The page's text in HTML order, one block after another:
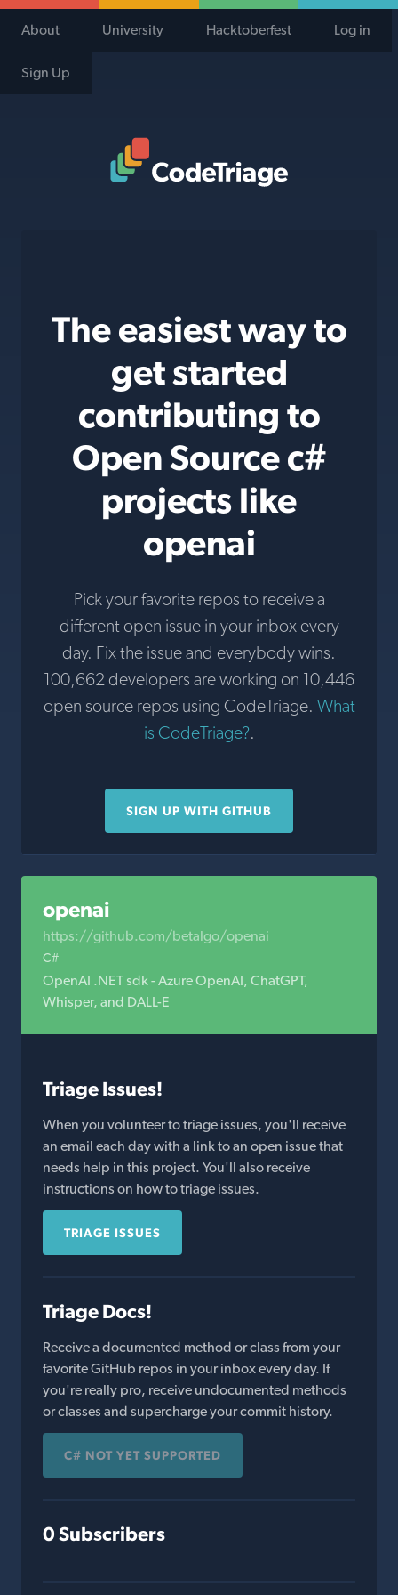
About University Hacktoberfest Log in
Sign Up
The easiest way to
get started
contributing to
Open Source c#
projects like
openai
Pick your favorite repos to receive a
different open issue in your inbox every
day. Fix the issue and everybody wins.
100,662 developers are working on 10,446
open source repos using CodeTriage. What
is CodeTriage?.
SIGN UP WITH GITHUB
openai
https://github.com/betalgo/openai
C#
OpenAI .NET sdk - Azure OpenAI, ChatGPT,
Whisper, and DALL-E
Triage Issues!
When you volunteer to triage issues, you'll receive
an email each day with a link to an open issue that
needs help in this project. You'll also receive
instructions on how to triage issues.
TRIAGE ISSUES
Triage Docs!
Receive a documented method or class from your
favorite GitHub repos in your inbox every day. If
you're really pro, receive undocumented methods
or classes and supercharge your commit history.
C# NOT YET SUPPORTED
0 Subscribers